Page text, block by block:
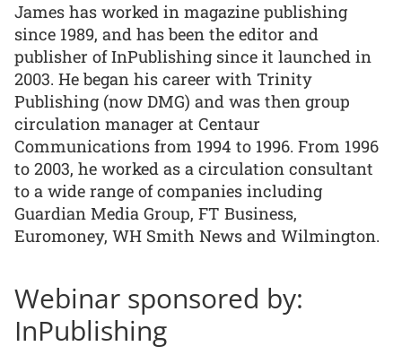
James has worked in magazine publishing
since 1989, and has been the editor and
publisher of InPublishing since it launched in
2003. He began his career with Trinity
Publishing (now DMG) and was then group
circulation manager at Centaur
Communications from 1994 to 1996. From 1996
to 2003, he worked as a circulation consultant
to a wide range of companies including
Guardian Media Group, FT Business,
Euromoney, WH Smith News and Wilmington.
Webinar sponsored by:
InPublishing